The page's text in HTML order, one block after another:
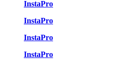
InstaPro
InstaPro
InstaPro
InstaPro